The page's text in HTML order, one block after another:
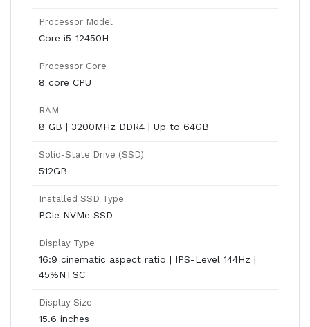
Processor Model
Core i5-12450H
Processor Core
8 core CPU
RAM
8 GB | 3200MHz DDR4 | Up to 64GB
Solid-State Drive (SSD)
512GB
Installed SSD Type
PCIe NVMe SSD
Display Type
16:9 cinematic aspect ratio | IPS-Level 144Hz |
45%NTSC
Display Size
15.6 inches